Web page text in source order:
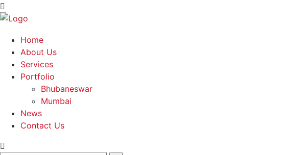
Home
About Us
Services
Portfolio
Bhubaneswar
Mumbai
News
Contact Us